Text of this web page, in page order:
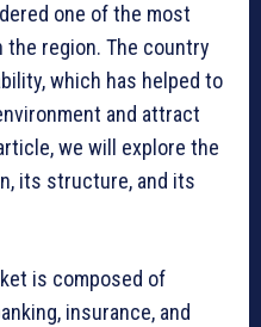
one of the most
the region. The country
which has helped to
and attract
we will explore the
its structure, and its
is composed of
insurance, and